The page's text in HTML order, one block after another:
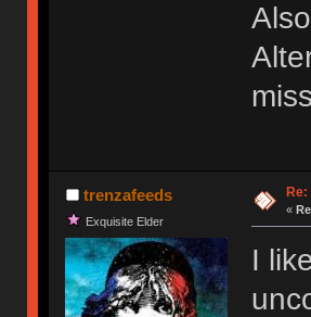
trenzafeeds
Exquisite Elder
Re:
«
I